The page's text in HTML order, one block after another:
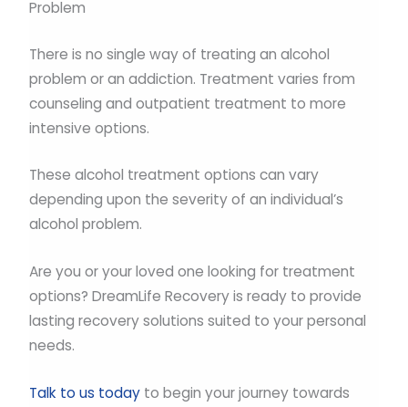
Problem
There is no single way of treating an alcohol
problem or an addiction. Treatment varies from
counseling and outpatient treatment to more
intensive options.
These alcohol treatment options can vary
depending upon the severity of an individual’s
alcohol problem.
Are you or your loved one looking for treatment
options? DreamLife Recovery is ready to provide
lasting recovery solutions suited to your personal
needs.
Talk to us todayto begin your journey towards